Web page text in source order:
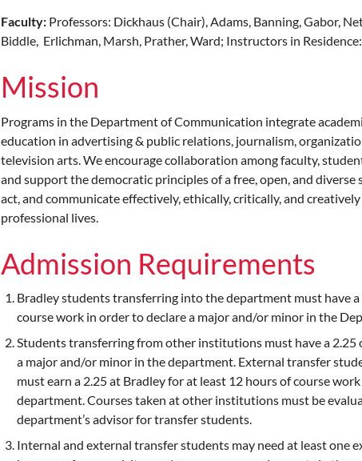
Faculty: Professors: Dickhaus (Chair), Adams, Banning, Gabor,
Biddle, Erlichman, Marsh, Prather, Ward; Instructors in
Mission
Programs in the Department of Communication integrate
education in advertising & public relations, journalism,
television arts. We encourage collaboration among faculty,
and support the democratic principles of a free, open, and
act, and communicate effectively, ethically, critically, and
professional lives.
Admission Requirements
Bradley students transferring into the department must have
course work in order to declare a major and/or minor in the
Students transferring from other institutions must have a
a major and/or minor in the department. External transfer
must earn a 2.25 at Bradley for at least 12 hours of course
department. Courses taken at other institutions must be
department’s advisor for transfer students.
Internal and external transfer students may need at least one